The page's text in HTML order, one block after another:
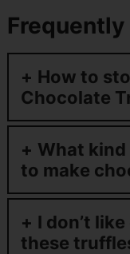
How to
Chocolate
What kind
to make
I don’t
these